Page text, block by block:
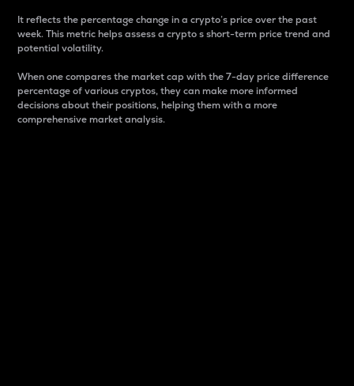
It reflects the percentage change in a crypto’s price over the past
week. This metric helps assess a crypto s short-term price trend and
potential volatility.
When one compares the market cap with the 7-day price difference
percentage of various cryptos, they can make more informed
decisions about their positions, helping them with a more
comprehensive market analysis.